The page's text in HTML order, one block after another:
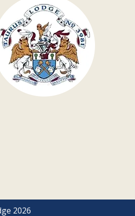
2026